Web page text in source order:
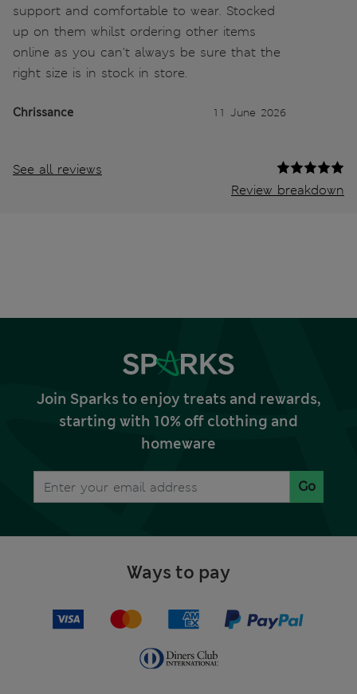
support and comfortable to wear. Stocked
up on them whilst ordering other items
online as you can't always be sure that the
right size is in stock in store.
Chrissance 11 June 2026
See all reviews
Review breakdown
Join Sparks to enjoy treats and rewards,
starting with 10% off clothing and
homeware
Go
Ways to pay